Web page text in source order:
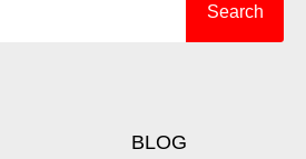
Search
BLOG